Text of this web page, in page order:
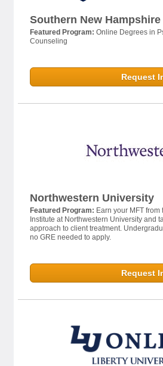
Southern New
Featured Program: Online Degrees in
Counseling
Request
Northwestern University
Featured Program: Earn your MFT
Institute at Northwestern University and
approach to client treatment.
no GRE needed to apply.
Request